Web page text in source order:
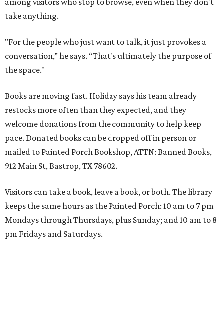
among visitors who stop to browse, even when they don't
take anything.
"For the people who just want to talk, it just provokes a
conversation,” he says. “That's ultimately the purpose of
the space."
Books are moving fast. Holiday says his team already
restocks more often than they expected, and they
welcome donations from the community to help keep
pace. Donated books can be dropped off in person or
mailed to Painted Porch Bookshop, ATTN: Banned Books,
912 Main St, Bastrop, TX 78602.
Visitors can take a book, leave a book, or both. The library
keeps the same hours as the Painted Porch: 10 am to 7 pm
Mondays through Thursdays, plus Sunday; and 10 am to 8
pm Fridays and Saturdays.